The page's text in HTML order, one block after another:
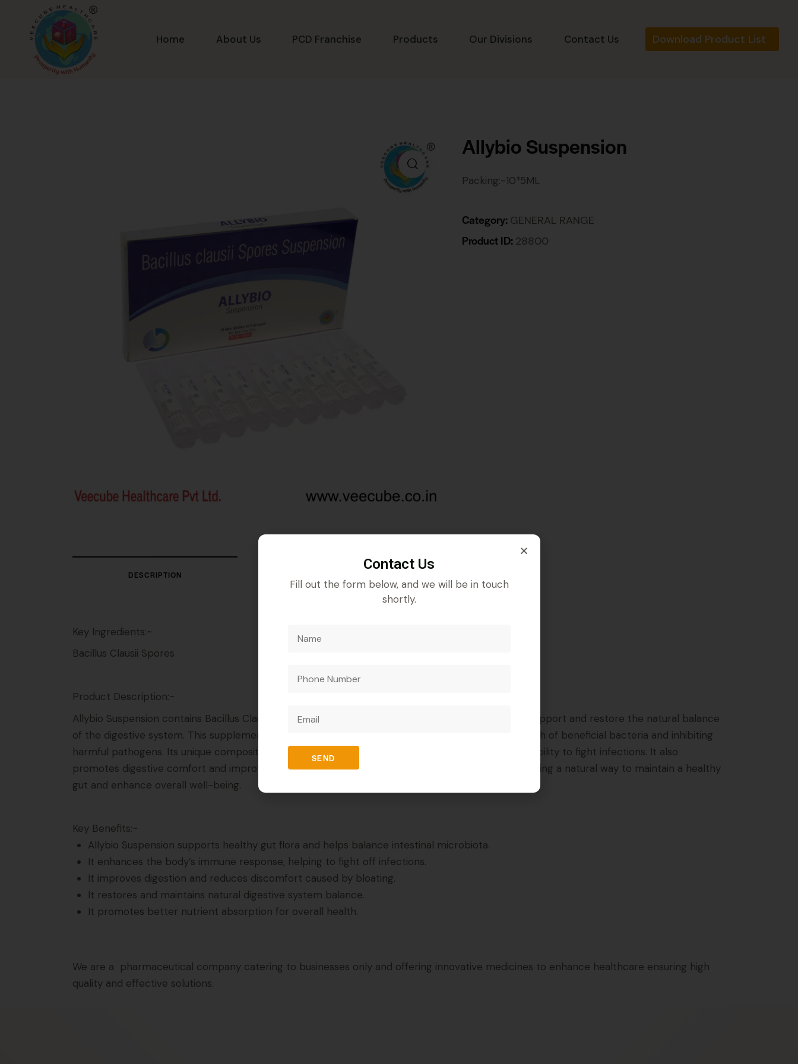
Home About Us PCD Franchise Products Our Divisions Contact Us Download Product List
Allybio Suspension
Packing:-10*5ML
Category: GENERAL RANGE
Product ID: 28800
DESCRIPTION
Key Ingredients:~
Bacillus Clausii Spores
Product Description:~
Allybio Suspension contains Bacillus Clausii Spores, a prebiotic and probiotic formula designed to support and restore the natural balance
of the digestive system. This supplement helps improve overall gut health by promoting the growth of beneficial bacteria and inhibiting
harmful pathogens. Its unique composition may boost the immune system, enhancing the body’s ability to fight infections. It also
promotes digestive comfort and improves nutrient absorption. It is an ideal choice for anyone seeking a natural way to maintain a healthy
gut and enhance overall well-being.
Key Benefits:~
Allybio Suspension supports healthy gut flora and helps balance intestinal microbiota.
It enhances the body’s immune response, helping to fight off infections.
It improves digestion and reduces discomfort caused by bloating.
It restores and maintains natural digestive system balance.
It promotes better nutrient absorption for overall health.
We are a pharmaceutical company catering to businesses only and offering innovative medicines to enhance healthcare ensuring high
quality and effective solutions.
Contact Us
Fill out the form below, and we will be in touch
shortly.
SEND